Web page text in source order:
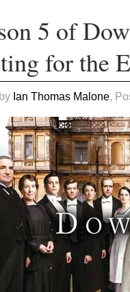
5 of
for the
Ian Thomas Malone,